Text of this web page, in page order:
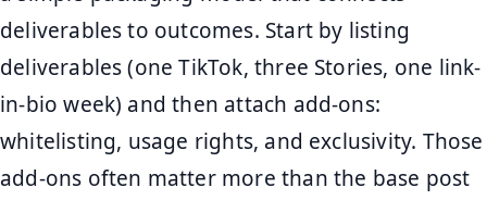
deliverables to outcomes. Start by listing
deliverables (one TikTok, three Stories, one link-
in-bio week) and then attach add-ons:
whitelisting, usage rights, and exclusivity. Those
add-ons often matter more than the base post